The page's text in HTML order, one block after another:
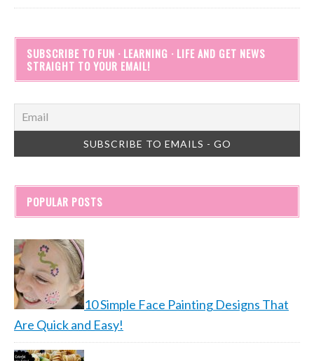
SUBSCRIBE TO FUN · LEARNING · LIFE AND GET NEWS
STRAIGHT TO YOUR EMAIL!
POPULAR POSTS
10 Simple Face Painting Designs That
Are Quick and Easy!